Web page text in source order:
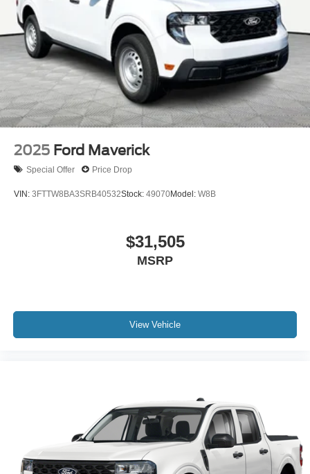
2025 Ford Maverick
Special Offer Price Drop
VIN: 3FTTW8BA3SRB40532Stock: 49070Model: W8B
$31,505
MSRP
View Vehicle